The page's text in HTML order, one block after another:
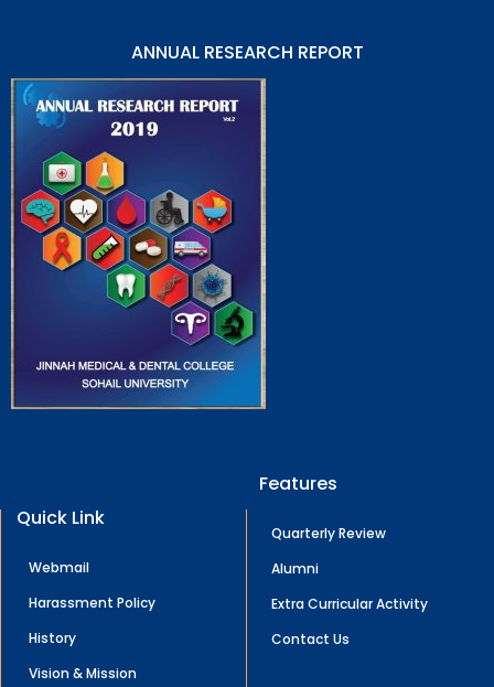
ANNUAL RESEARCH REPORT
Quick Link
Webmail
Harassment Policy
History
Vision & Mission
Features
Quarterly Review
Alumni
Extra Curricular Activity
Contact Us